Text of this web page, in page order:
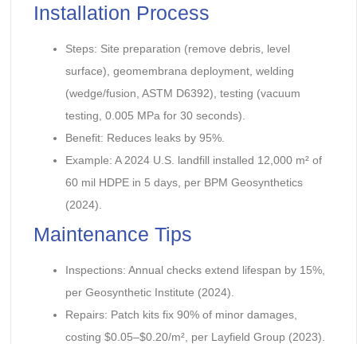
Installation Process
Steps: Site preparation (remove debris, level
surface), geomembrana deployment, welding
(wedge/fusion, ASTM D6392), testing (vacuum
testing, 0.005 MPa for 30 seconds).
Benefit: Reduces leaks by 95%.
Example: A 2024 U.S. landfill installed 12,000 m² of
60 mil HDPE in 5 days, per BPM Geosynthetics
(2024).
Maintenance Tips
Inspections: Annual checks extend lifespan by 15%,
per Geosynthetic Institute (2024).
Repairs: Patch kits fix 90% of minor damages,
costing $0.05–$0.20/m², per Layfield Group (2023).